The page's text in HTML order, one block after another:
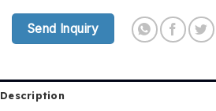
Send Inquiry
Description